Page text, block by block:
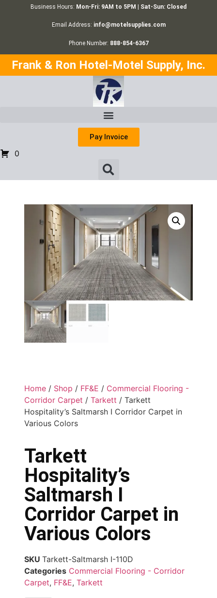
Business Hours: Mon-Fri: 9AM to 5PM | Sat-Sun: Closed
Email Address: info@motelsupplies.com
Phone Number: 888-854-6367
Frank & Ron Hotel-Motel Supply, Inc.
Pay Invoice
0
Home / Shop / FF&E / Commercial Flooring -
Corridor Carpet / Tarkett / Tarkett
Hospitality’s Saltmarsh I Corridor Carpet in
Various Colors
Tarkett
Hospitality’s
Saltmarsh I
Corridor Carpet in
Various Colors
SKU Tarkett-Saltmarsh I-110D
Categories Commercial Flooring - Corridor
Carpet, FF&E, Tarkett